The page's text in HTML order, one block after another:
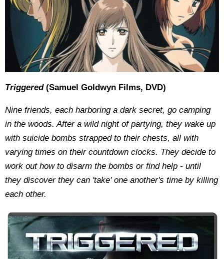
Triggered(Samuel Goldwyn Films, DVD)
Nine friends, each harboring a dark secret, go camping
in the woods. After a wild night of partying, they wake up
with suicide bombs strapped to their chests, all with
varying times on their countdown clocks. They decide to
work out how to disarm the bombs or find help - until
they discover they can 'take' one another's time by killing
each other.